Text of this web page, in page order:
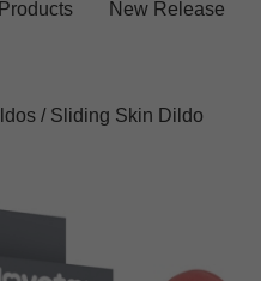
Products New Release
/ Sliding Skin Dildo